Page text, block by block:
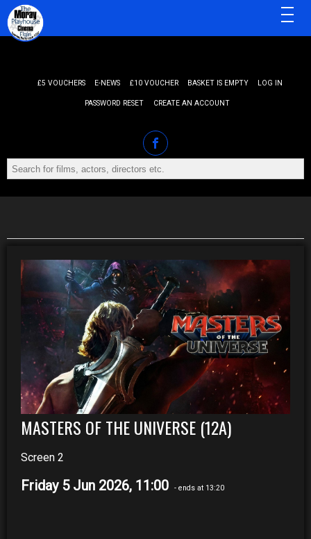
£5 VOUCHERS E-NEWS £10 VOUCHER BASKET IS EMPTY LOG IN
PASSWORD RESET CREATE AN ACCOUNT
MENU
MASTERS OF THE UNIVERSE (12A)
Screen 2
Friday 5 Jun 2026, 11:00 - ends at 13:20